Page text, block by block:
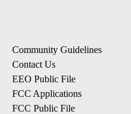
Community Guidelines
Contact Us
EEO Public File
FCC Applications
FCC Public File